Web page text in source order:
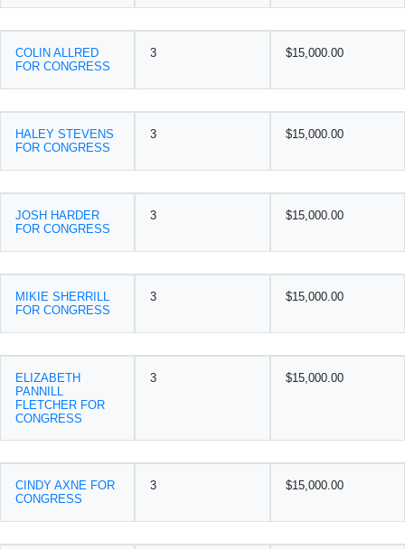
COLIN ALLRED
FOR CONGRESS
3 $15,000.00
HALEY STEVENS
FOR CONGRESS
3 $15,000.00
JOSH HARDER
FOR CONGRESS
3 $15,000.00
MIKIE SHERRILL
FOR CONGRESS
3 $15,000.00
ELIZABETH
PANNILL
FLETCHER FOR
CONGRESS
3 $15,000.00
CINDY AXNE FOR
CONGRESS
3 $15,000.00